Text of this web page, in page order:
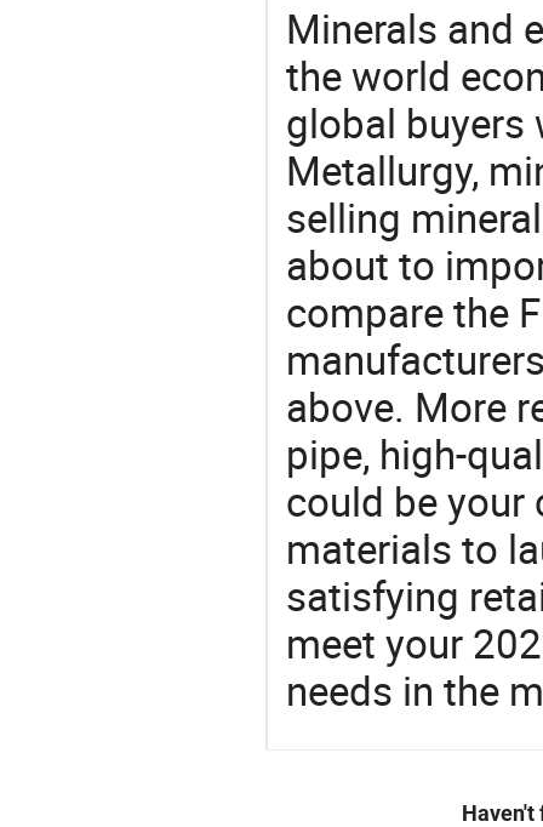
Minerals and
the world
global buyers
Metallurgy,
selling
about to
compare the
above. More
pipe, high-
could be your
materials to
satisfying
meet your
needs in the
Haven't